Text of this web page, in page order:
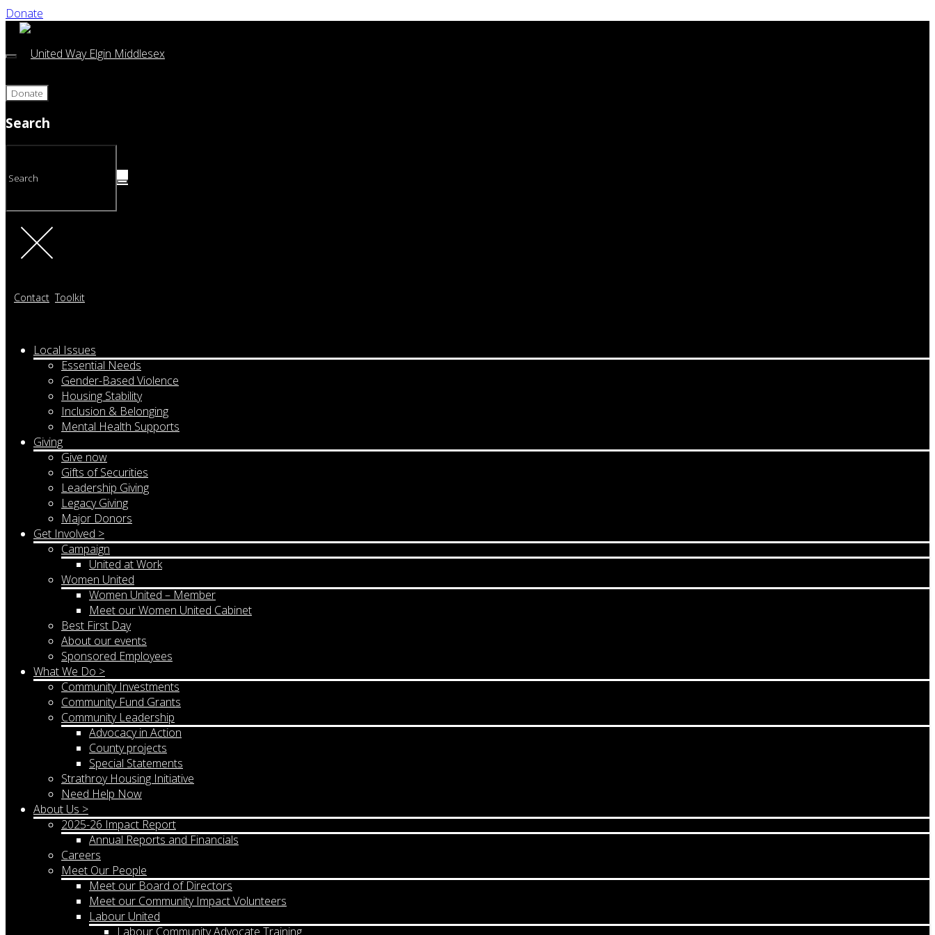
Donate
Donate
Search
Contact Toolkit
Local Issues
Essential Needs
Gender-Based Violence
Housing Stability
Inclusion & Belonging
Mental Health Supports
Giving
Give now
Gifts of Securities
Leadership Giving
Legacy Giving
Major Donors
Get Involved >
Campaign
United at Work
Women United
Women United – Member
Meet our Women United Cabinet
Best First Day
About our events
Sponsored Employees
What We Do >
Community Investments
Community Fund Grants
Community Leadership
Advocacy in Action
County projects
Special Statements
Strathroy Housing Initiative
Need Help Now
About Us >
2025-26 Impact Report
Annual Reports and Financials
Careers
Meet Our People
Meet our Board of Directors
Meet our Community Impact Volunteers
Labour United
Labour Community Advocate Training